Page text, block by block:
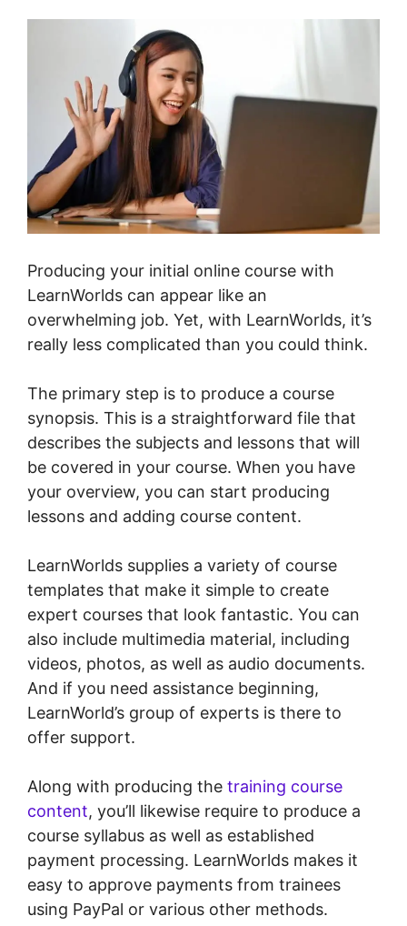
Producing your initial online course with
LearnWorlds can appear like an
overwhelming job. Yet, with LearnWorlds, it’s
really less complicated than you could think.
The primary step is to produce a course
synopsis. This is a straightforward file that
describes the subjects and lessons that will
be covered in your course. When you have
your overview, you can start producing
lessons and adding course content.
LearnWorlds supplies a variety of course
templates that make it simple to create
expert courses that look fantastic. You can
also include multimedia material, including
videos, photos, as well as audio documents.
And if you need assistance beginning,
LearnWorld’s group of experts is there to
offer support.
Along with producing the training course
content, you’ll likewise require to produce a
course syllabus as well as established
payment processing. LearnWorlds makes it
easy to approve payments from trainees
using PayPal or various other methods.